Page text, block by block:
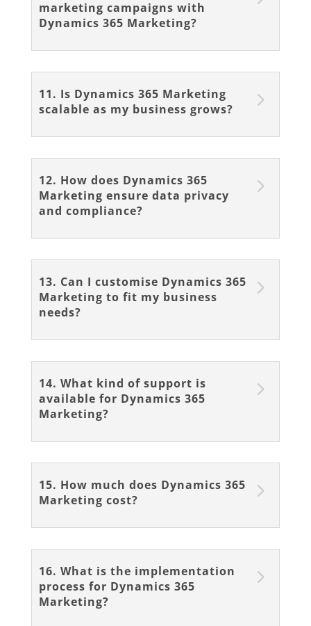
marketing campaigns with
Dynamics 365 Marketing?
11. Is Dynamics 365 Marketing
scalable as my business grows?
12. How does Dynamics 365
Marketing ensure data privacy
and compliance?
13. Can I customise Dynamics 365
Marketing to fit my business
needs?
14. What kind of support is
available for Dynamics 365
Marketing?
15. How much does Dynamics 365
Marketing cost?
16. What is the implementation
process for Dynamics 365
Marketing?